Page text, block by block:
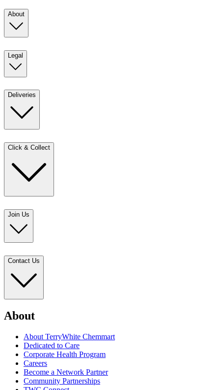
About
Legal
Deliveries
Click & Collect
Join Us
Contact Us
About
About TerryWhite Chemmart
Dedicated to Care
Corporate Health Program
Careers
Become a Network Partner
Community Partnerships